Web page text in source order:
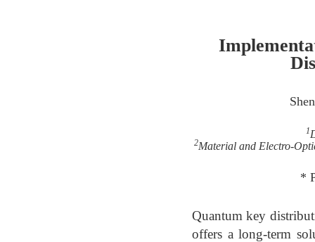
1
2Material and Electro-
*
Quantum key
offers a long-term